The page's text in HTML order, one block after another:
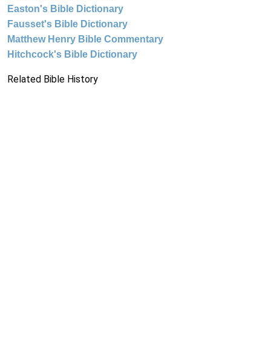
Easton's Bible Dictionary
Fausset's Bible Dictionary
Matthew Henry Bible Commentary
Hitchcock's Bible Dictionary
Related Bible History